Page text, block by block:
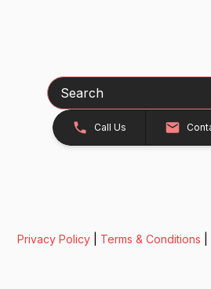
Search
Call Us
Privacy Policy| Terms & Conditions